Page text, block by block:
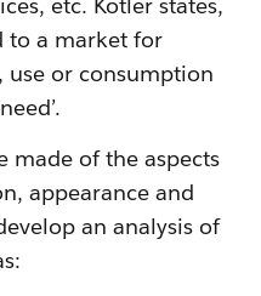
etc. Kotler states,
to a market for
or consumption
made of the aspects
appearance and
an analysis of